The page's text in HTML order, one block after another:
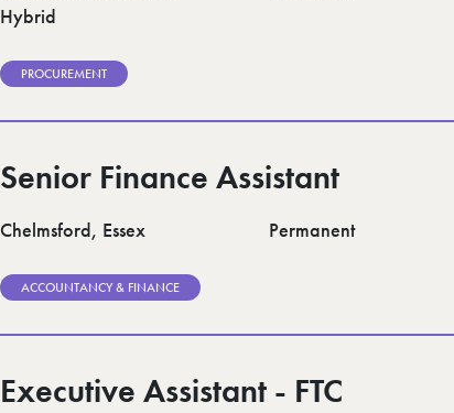
Hybrid
PROCUREMENT
Senior Finance Assistant
Chelmsford, Essex Permanent
ACCOUNTANCY & FINANCE
Executive Assistant - FTC